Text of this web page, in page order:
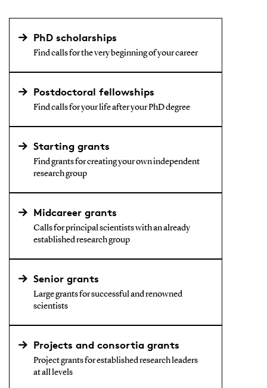
PhD scholarships
Find calls for the very beginning of your career
Postdoctoral fellowships
Find calls for your life after your PhD degree
Starting grants
Find grants for creating your own independent
research group
Midcareer grants
Calls for principal scientists with an already
established research group
Senior grants
Large grants for successful and renowned
scientists
Projects and consortia grants
Project grants for established research leaders
at all levels